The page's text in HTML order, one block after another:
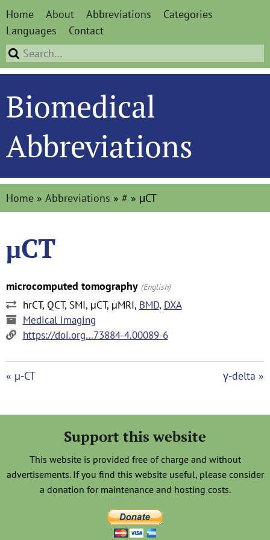
Home About Abbreviations
Categories
Languages
Contact
Biomedical
Abbreviations
Home » Abbreviations » # » μCT
μCT
microcomputed tomography (English)
hrCT, QCT, SMI, μCT, μMRI, BMD, DXA
Medical imaging
https://doi.org…73884-4.00089-6
« µ-CT γ-delta »
Support this website
This website is provided free of charge and without
advertisements. If you find this website useful, please consider
a donation for maintenance and hosting costs.